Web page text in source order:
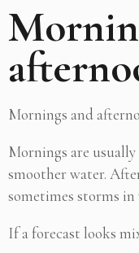
Mornings and
Mornings are
smoother water.
sometimes storms
If a forecast looks